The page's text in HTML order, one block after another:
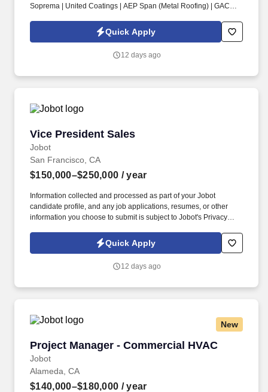
Soprema | United Coatings | AEP Span (Metal Roofing) | GACO |
Roofing Systems | Performance Roof Systems. Information
collected and processed as part of your Jobot candidate profile,
choose to submit is subject to Jobot's Privacy Policy, as well as
Quick Apply
12 days ago
Vice President Sales
Jobot
Vice President Sales
San Francisco, CA
$150,000–$250,000 / year
Information collected and processed as part of your Jobot
candidate profile, and any job applications, resumes, or other
information you choose to submit is subject to Jobot's Privacy
Jobot Notice Regarding Automated Employment Decision Tools
which are available at jobot.com/legal. The successful candidate
sales plans to achieve corporate objectives and to contribute to
Quick Apply
12 days ago
New
Project Manager - Commercial HVAC
Jobot
Project Manager - Commercial HVAC
Alameda, CA
$140,000–$180,000 / year